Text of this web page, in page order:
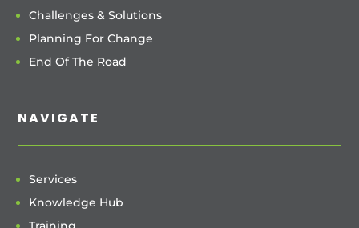
Challenges & Solutions
Planning For Change
End Of The Road
NAVIGATE
Services
Knowledge Hub